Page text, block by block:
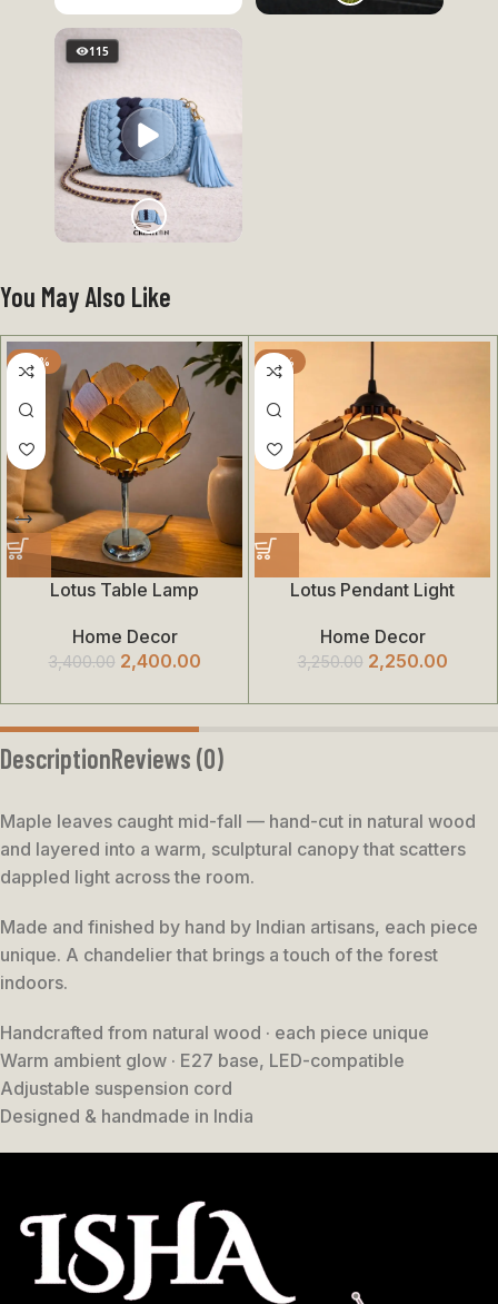
115
You May Also Like
-29%
Lotus Table Lamp
Home Decor
3,400.00 2,400.00
-31%
Lotus Pendant Light
Home Decor
3,250.00 2,250.00
DescriptionReviews (0)
Maple leaves caught mid-fall — hand-cut in natural wood
and layered into a warm, sculptural canopy that scatters
dappled light across the room.
Made and finished by hand by Indian artisans, each piece
unique. A chandelier that brings a touch of the forest
indoors.
Handcrafted from natural wood · each piece unique
Warm ambient glow · E27 base, LED-compatible
Adjustable suspension cord
Designed & handmade in India